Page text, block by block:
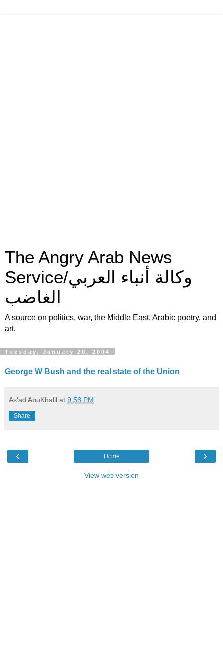
The Angry Arab News
Service/وكالة أنباء العربي
الغاضب
A source on politics, war, the Middle East, Arabic poetry, and
art.
Tuesday, January 20, 2004
George W Bush and the real state of the Union
As'ad AbuKhalil at 9:58 PM
Share
‹ ›
Home
View web version